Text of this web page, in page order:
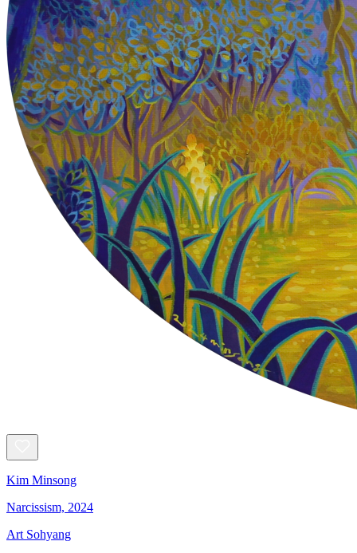
Kim Minsong
Narcissism, 2024
Art Sohyang